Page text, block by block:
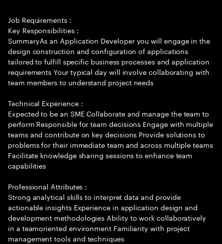
Job Requirements :
Key Responsibilities :
SummaryAs an Application Developer you will engage in the
design construction and configuration of applications
tailored to fulfill specific business processes and application
requirements Your typical day will involve collaborating with
team members to understand project needs
Technical Experience :
Expected to be an SME Collaborate and manage the team to
perform Responsible for team decisions Engage with multiple
teams and contribute on key decisions Provide solutions to
problems for their immediate team and across multiple teams
Facilitate knowledge sharing sessions to enhance team
capabilities
Professional Attributes :
Strong analytical skills to interpret data and provide
actionable insights Experience in application design and
development methodologies Ability to work collaboratively
in a teamoriented environment Familiarity with project
management tools and techniques